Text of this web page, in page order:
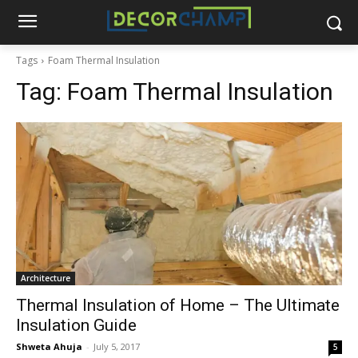
Tags Foam Thermal Insulation
Tag: Foam Thermal Insulation
Architecture
Thermal Insulation of Home – The Ultimate
Insulation Guide
Shweta Ahuja - July 5, 2017 5